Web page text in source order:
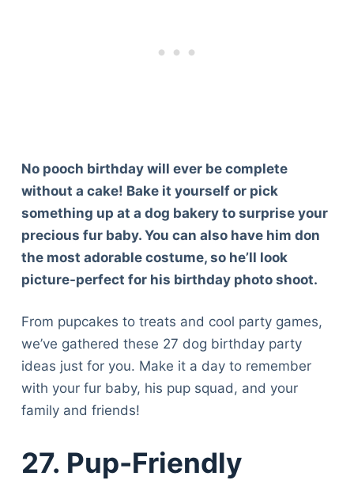
No pooch birthday will ever be complete
without a cake! Bake it yourself or pick
something up at a dog bakery to surprise your
precious fur baby. You can also have him don
the most adorable costume, so he’ll look
picture-perfect for his birthday photo shoot.
From pupcakes to treats and cool party games,
we’ve gathered these 27 dog birthday party
ideas just for you. Make it a day to remember
with your fur baby, his pup squad, and your
family and friends!
27. Pup-Friendly